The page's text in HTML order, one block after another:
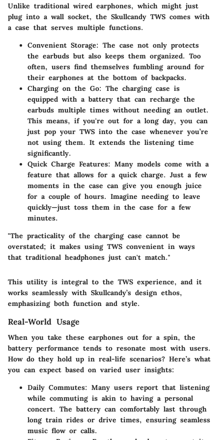
Unlike traditional wired earphones, which might just
plug into a wall socket, the Skullcandy TWS comes with
a case that serves multiple functions.
Convenient Storage: The case not only protects
the earbuds but also keeps them organized. Too
often, users find themselves fumbling around for
their earphones at the bottom of backpacks.
Charging on the Go: The charging case is
equipped with a battery that can recharge the
earbuds multiple times without needing an outlet.
This means, if you're out for a long day, you can
just pop your TWS into the case whenever you’re
not using them. It extends the listening time
significantly.
Quick Charge Features: Many models come with a
feature that allows for a quick charge. Just a few
moments in the case can give you enough juice
for a couple of hours. Imagine needing to leave
quickly—just toss them in the case for a few
minutes.
"The practicality of the charging case cannot be
overstated; it makes using TWS convenient in ways
that traditional headphones just can't match."
This utility is integral to the TWS experience, and it
works seamlessly with Skullcandy’s design ethos,
emphasizing both function and style.
Real-World Usage
When you take these earphones out for a spin, the
battery performance tends to resonate most with users.
How do they hold up in real-life scenarios? Here’s what
you can expect based on varied user insights:
Daily Commutes: Many users report that listening
while commuting is akin to having a personal
concert. The battery can comfortably last through
long train rides or drive times, ensuring seamless
music flow or calls.